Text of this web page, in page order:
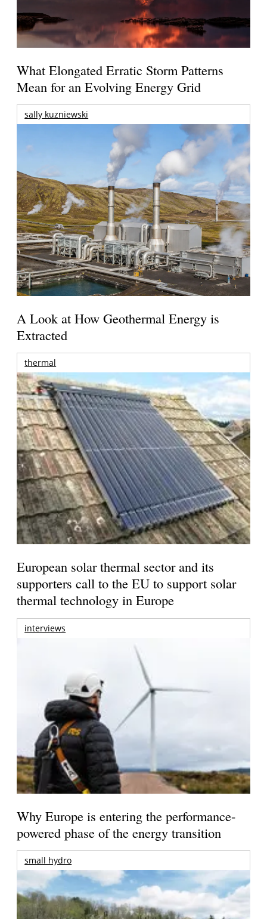
What Elongated Erratic Storm Patterns
Mean for an Evolving Energy Grid
sally kuzniewski
A Look at How Geothermal Energy is
Extracted
thermal
European solar thermal sector and its
supporters call to the EU to support solar
thermal technology in Europe
interviews
Why Europe is entering the performance-
powered phase of the energy transition
small hydro